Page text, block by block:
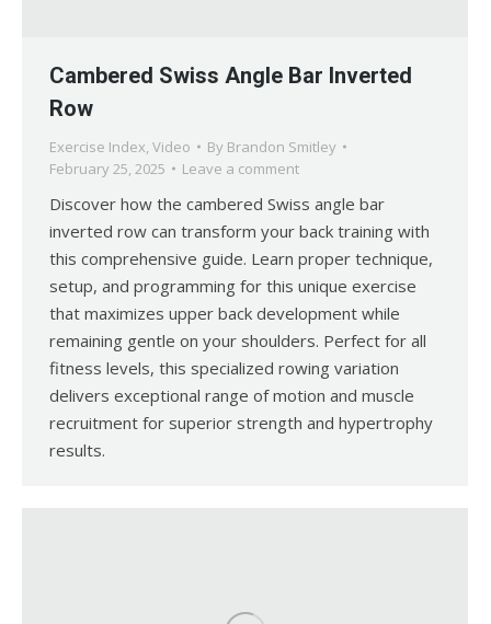
Cambered Swiss Angle Bar Inverted
Row
Exercise Index, Video By Brandon Smitley
February 25, 2025
Leave a comment
Discover how the cambered Swiss angle bar
inverted row can transform your back training with
this comprehensive guide. Learn proper technique,
setup, and programming for this unique exercise
that maximizes upper back development while
remaining gentle on your shoulders. Perfect for all
fitness levels, this specialized rowing variation
delivers exceptional range of motion and muscle
recruitment for superior strength and hypertrophy
results.